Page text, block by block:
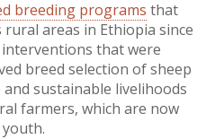
breeding programs that
areas in Ethiopia since
that were
breed selection of sheep
sustainable livelihoods
farmers, which are now